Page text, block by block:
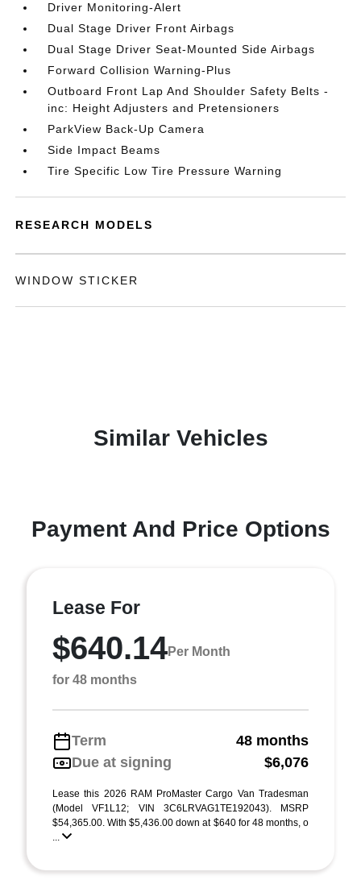
Driver Monitoring-Alert
Dual Stage Driver Front Airbags
Dual Stage Driver Seat-Mounted Side Airbags
Forward Collision Warning-Plus
Outboard Front Lap And Shoulder Safety Belts -
inc: Height Adjusters and Pretensioners
ParkView Back-Up Camera
Side Impact Beams
Tire Specific Low Tire Pressure Warning
RESEARCH MODELS
WINDOW STICKER
Similar Vehicles
Payment And Price Options
Lease For
$640.14Per Month
for 48 months
Term
48 months
Due at signing
$6,076
Lease this 2026 RAM ProMaster Cargo Van Tradesman
(Model VF1L12; VIN 3C6LRVAG1TE192043). MSRP
$54,365.00. With $5,436.00 down at $640 for 48 months, o
...